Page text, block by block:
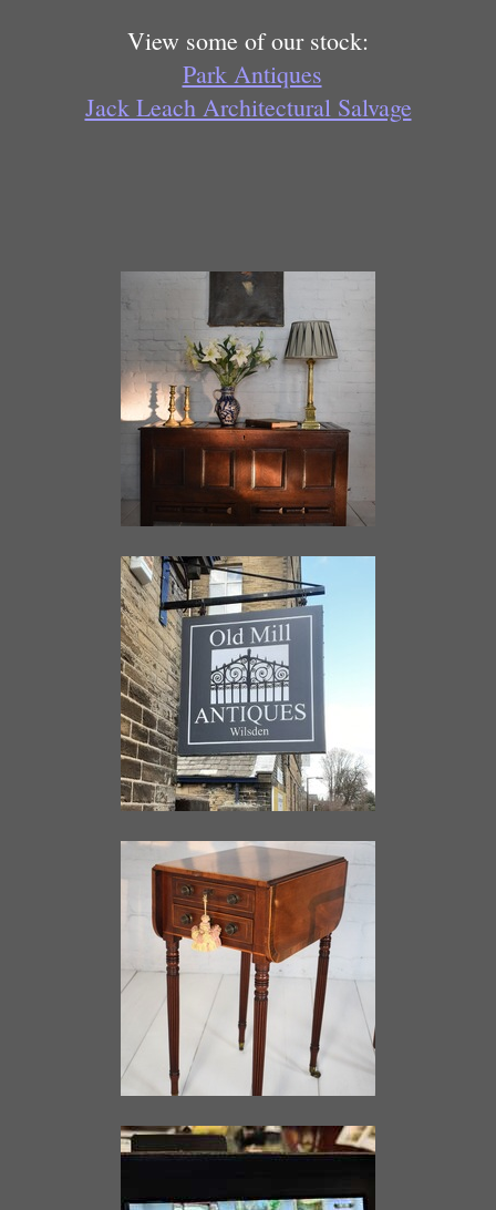
View some of our stock:
Park Antiques
Jack Leach Architectural Salvage